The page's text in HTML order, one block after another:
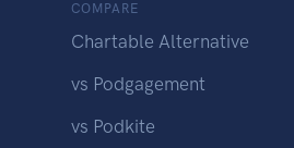
COMPARE
Chartable Alternative
vs Podgagement
vs Podkite